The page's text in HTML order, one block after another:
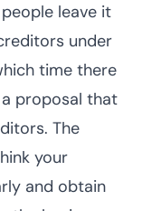
leave it
under
time there
proposal that
The
your
and obtain